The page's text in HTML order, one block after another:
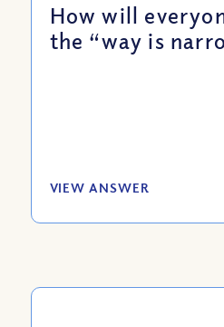
How will
the “way is
VIEW ANSWER